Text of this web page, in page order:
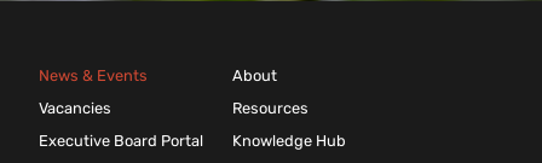
News & Events
Vacancies
Executive Board Portal
About
Resources
Knowledge Hub